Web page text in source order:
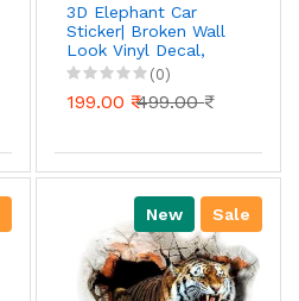
3D Elephant Car
Sticker| Broken Wall
Look Vinyl Decal,
Waterproof Self-
Adhesive for Car,
Bike, Laptop
(0)
199.00 ₹499.00 ₹
New Sale